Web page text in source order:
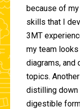
because of
skills that I
3MT
my team
diagrams, and
topics.
distilling down
digestible